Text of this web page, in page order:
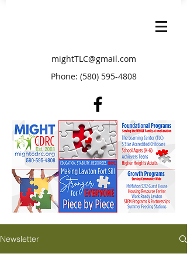
mightTLC@gmail.com
Phone: (580) 595-4808
Newsletter